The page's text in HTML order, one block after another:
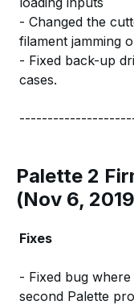
- Changed the
filament jamming
- Fixed back-up
cases.
Palette 2
(Nov 6,
Fixes
- Fixed bug
second Palette